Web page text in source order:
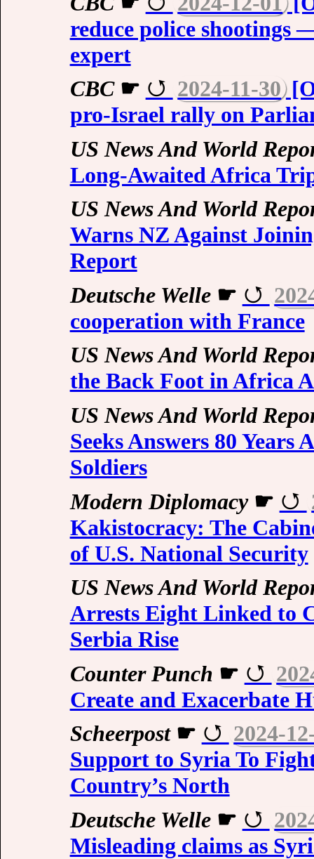
reduce police shootings
expert
CBC☛ 2024-11-30
pro-Israel rally on
US News And World
Long-Awaited Africa
US News And World
Warns NZ Against
Report
Deutsche Welle☛
cooperation with France
US News And World
the Back Foot in Africa
US News And World
Seeks Answers 80
Soldiers
Modern Diplomacy☛
Kakistocracy: The
of U.S. National Security
US News And World
Arrests Eight Linked to
Serbia Rise
Counter Punch ☛
Create and Exacerbate
Scheerpost☛
2024-
Support to Syria To
Country’s North
Deutsche Welle☛
Misleading claims as